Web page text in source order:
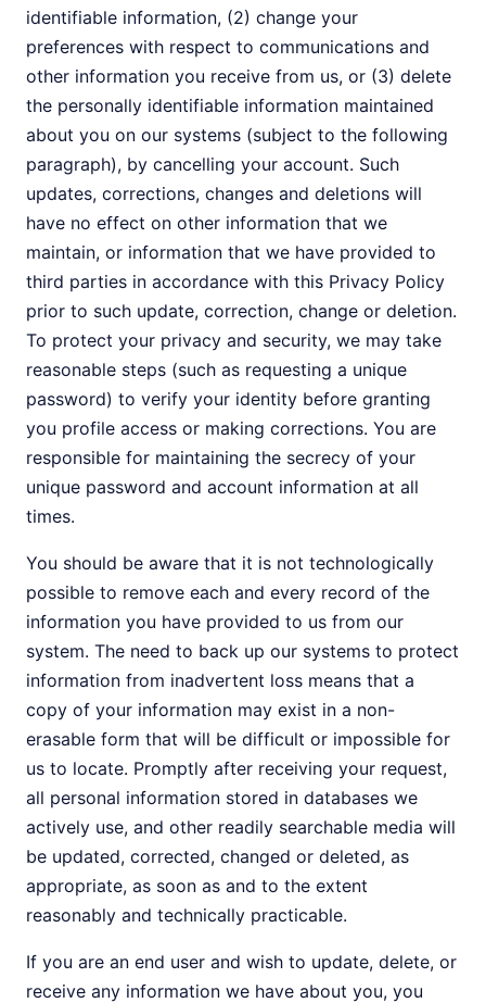
identifiable information, (2) change your
preferences with respect to communications and
other information you receive from us, or (3) delete
the personally identifiable information maintained
about you on our systems (subject to the following
paragraph), by cancelling your account. Such
updates, corrections, changes and deletions will
have no effect on other information that we
maintain, or information that we have provided to
third parties in accordance with this Privacy Policy
prior to such update, correction, change or deletion.
To protect your privacy and security, we may take
reasonable steps (such as requesting a unique
password) to verify your identity before granting
you profile access or making corrections. You are
responsible for maintaining the secrecy of your
unique password and account information at all
times.
You should be aware that it is not technologically
possible to remove each and every record of the
information you have provided to us from our
system. The need to back up our systems to protect
information from inadvertent loss means that a
copy of your information may exist in a non-
erasable form that will be difficult or impossible for
us to locate. Promptly after receiving your request,
all personal information stored in databases we
actively use, and other readily searchable media will
be updated, corrected, changed or deleted, as
appropriate, as soon as and to the extent
reasonably and technically practicable.
If you are an end user and wish to update, delete, or
receive any information we have about you, you